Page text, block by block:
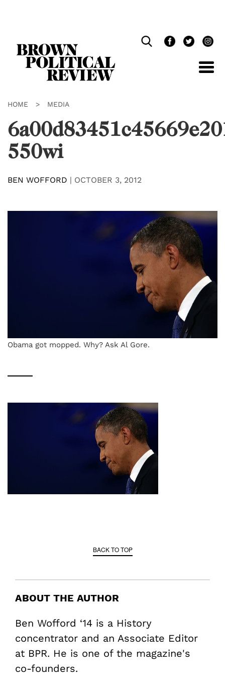
HOME > MEDIA
550wi
BEN WOFFORD | OCTOBER 3, 2012
Obama got mopped. Why? Ask Al Gore.
BACK TO TOP
ABOUT THE AUTHOR
Ben Wofford ‘14 is a History
concentrator and an Associate Editor
at BPR. He is one of the magazine's
co-founders.